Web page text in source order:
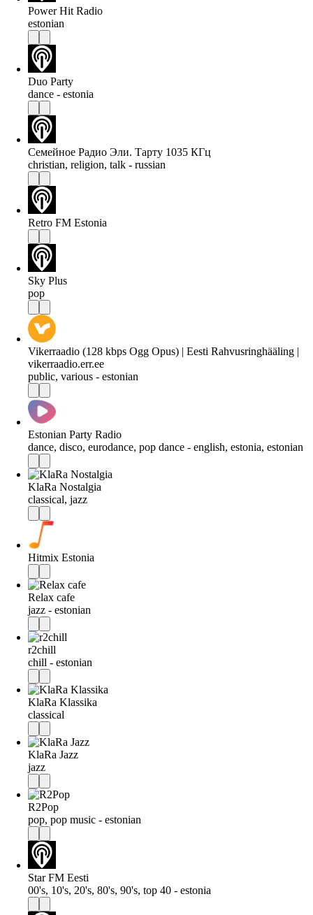
Power Hit Radio
estonian
Duo Party
dance - estonia
Семейное Радио Эли. Тарту 1035 КГц
christian, religion, talk - russian
Retro FM Estonia
Sky Plus
pop
Vikerraadio (128 kbps Ogg Opus) | Eesti Rahvusringhääling |
vikerraadio.err.ee
public, various - estonian
Estonian Party Radio
dance, disco, eurodance, pop dance - english, estonia, estonian
KlaRa Nostalgia
classical, jazz
Hitmix Estonia
Relax cafe
jazz - estonian
r2chill
chill - estonian
KlaRa Klassika
classical
KlaRa Jazz
jazz
R2Pop
pop, pop music - estonian
Star FM Eesti
00's, 10's, 20's, 80's, 90's, top 40 - estonia